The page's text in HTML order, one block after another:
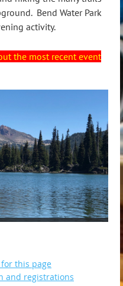
Bend Water Park
activity.
the most recent event
this page
and registrations